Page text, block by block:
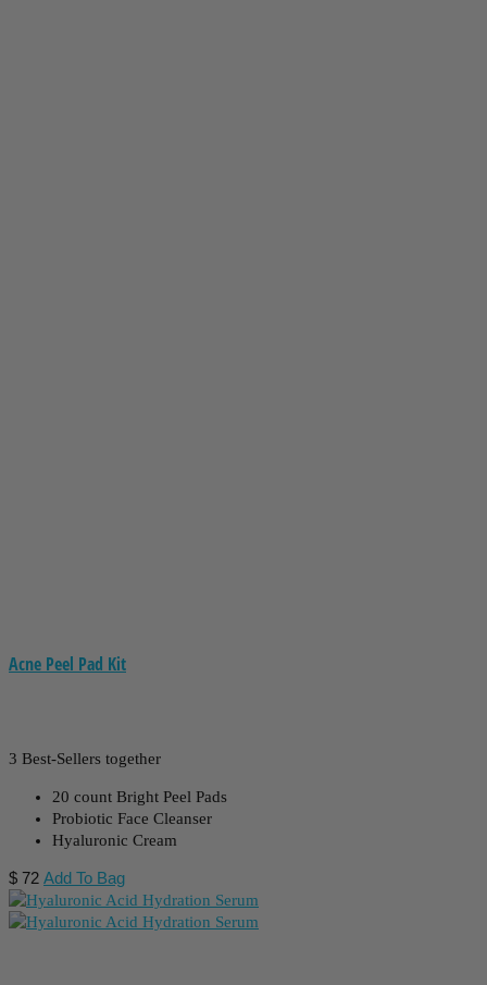
Acne Peel Pad Kit
3 Best-Sellers together
20 count Bright Peel Pads
Probiotic Face Cleanser
Hyaluronic Cream
$ 72 Add To Bag